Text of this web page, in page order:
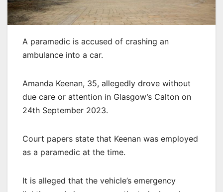
A paramedic is accused of crashing an
ambulance into a car.
Amanda Keenan, 35, allegedly drove without
due care or attention in Glasgow’s Calton on
24th September 2023.
Court papers state that Keenan was employed
as a paramedic at the time.
It is alleged that the vehicle’s emergency